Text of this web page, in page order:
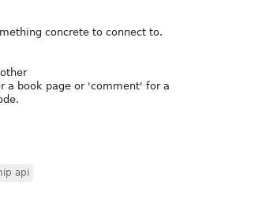
concrete to connect to.
a book page or 'comment' for a
api